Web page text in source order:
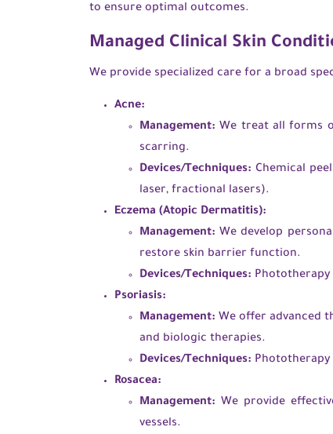
to ensure optimal outcomes.
Managed Clinical Skin
We provide specialized care for a broad
Acne:
Management: We treat all forms
scarring.
Devices/Techniques: Chemical
laser, fractional lasers).
Eczema (Atopic Dermatitis):
Management: We develop
restore skin barrier function.
Devices/Techniques: Phototherapy
Psoriasis:
Management: We offer advanced
and biologic therapies.
Devices/Techniques: Phototherapy
Rosacea:
Management: We provide
vessels.